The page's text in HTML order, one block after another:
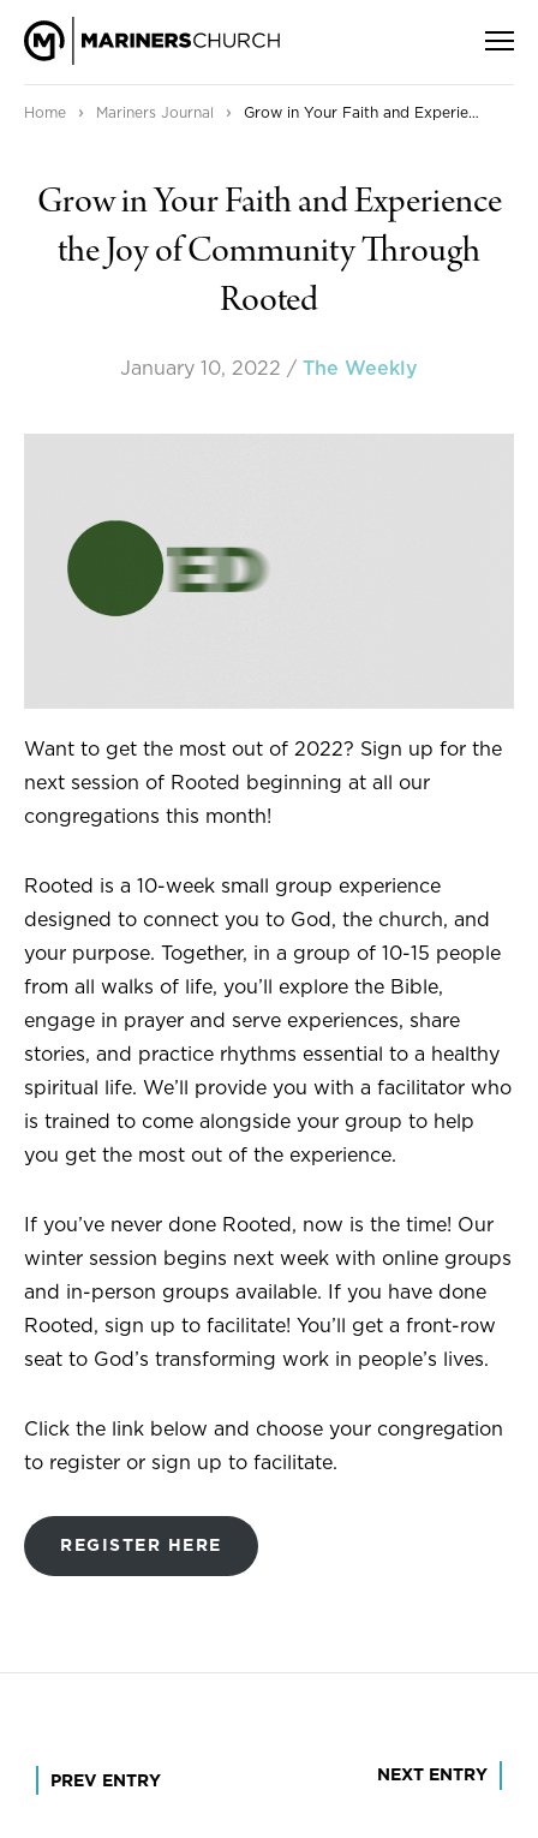
Home › Mariners Journal › Grow in Your Faith and Experience the Joy of Community Through Rooted
Grow in Your Faith and Experience
the Joy of Community Through
Rooted
January 10, 2022 / The Weekly
Want to get the most out of 2022? Sign up for the
next session of Rooted beginning at all our
congregations this month!
Rooted is a 10-week small group experience
designed to connect you to God, the church, and
your purpose. Together, in a group of 10-15 people
from all walks of life, you’ll explore the Bible,
engage in prayer and serve experiences, share
stories, and practice rhythms essential to a healthy
spiritual life. We’ll provide you with a facilitator who
is trained to come alongside your group to help
you get the most out of the experience.
If you’ve never done Rooted, now is the time! Our
winter session begins next week with online groups
and in-person groups available. If you have done
Rooted, sign up to facilitate! You’ll get a front-row
seat to God’s transforming work in people’s lives.
Click the link below and choose your congregation
to register or sign up to facilitate.
REGISTER HERE
Post
PREV ENTRY NEXT ENTRY